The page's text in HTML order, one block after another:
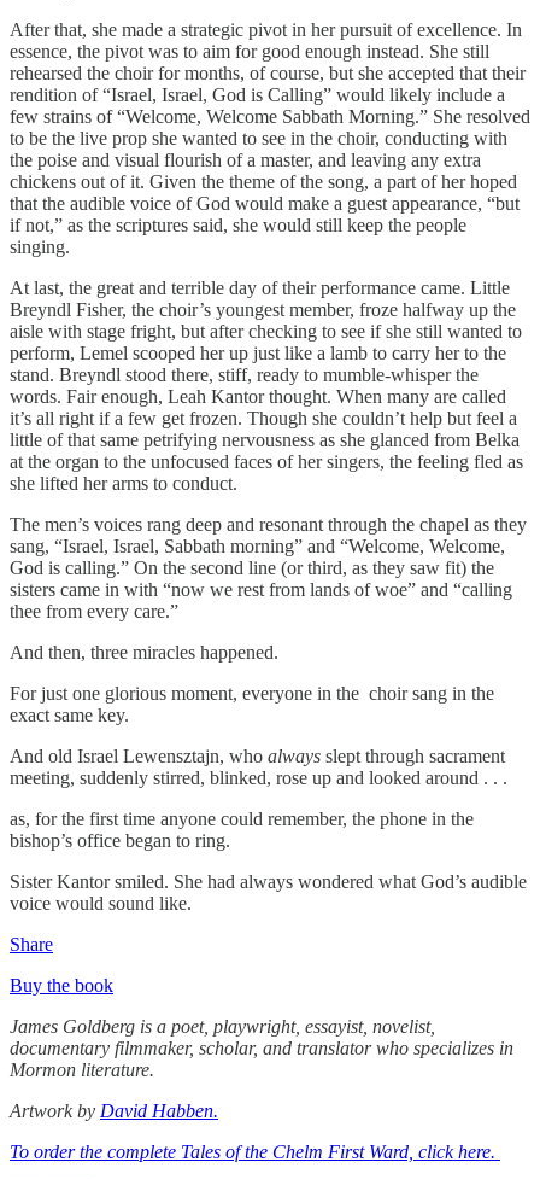
After that, she made a strategic pivot in her pursuit of excellence. In
essence, the pivot was to aim for good enough instead. She still
rehearsed the choir for months, of course, but she accepted that their
rendition of “Israel, Israel, God is Calling” would likely include a
few strains of “Welcome, Welcome Sabbath Morning.” She resolved
to be the live prop she wanted to see in the choir, conducting with
the poise and visual flourish of a master, and leaving any extra
chickens out of it. Given the theme of the song, a part of her hoped
that the audible voice of God would make a guest appearance, “but
if not,” as the scriptures said, she would still keep the people
singing.
At last, the great and terrible day of their performance came. Little
Breyndl Fisher, the choir’s youngest member, froze halfway up the
aisle with stage fright, but after checking to see if she still wanted to
perform, Lemel scooped her up just like a lamb to carry her to the
stand. Breyndl stood there, stiff, ready to mumble-whisper the
words. Fair enough, Leah Kantor thought. When many are called
it’s all right if a few get frozen. Though she couldn’t help but feel a
little of that same petrifying nervousness as she glanced from Belka
at the organ to the unfocused faces of her singers, the feeling fled as
she lifted her arms to conduct.
The men’s voices rang deep and resonant through the chapel as they
sang, “Israel, Israel, Sabbath morning” and “Welcome, Welcome,
God is calling.” On the second line (or third, as they saw fit) the
sisters came in with “now we rest from lands of woe” and “calling
thee from every care.”
And then, three miracles happened.
For just one glorious moment, everyone in the choir sang in the
exact same key.
And old Israel Lewensztajn, who always slept through sacrament
meeting, suddenly stirred, blinked, rose up and looked around . . .
as, for the first time anyone could remember, the phone in the
bishop’s office began to ring.
Sister Kantor smiled. She had always wondered what God’s audible
voice would sound like.
Share
Buy the book
James Goldberg is a poet, playwright, essayist, novelist,
documentary filmmaker, scholar, and translator who specializes in
Mormon literature.
Artwork by David Habben.
To order the complete Tales of the Chelm First Ward, click here.